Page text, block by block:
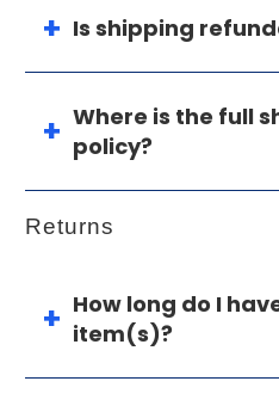
Is shipping
Where is the full
policy?
Returns
How long do I
item(s)?